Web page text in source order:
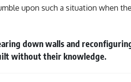
upon such a situation when
down walls and
without their knowledge.